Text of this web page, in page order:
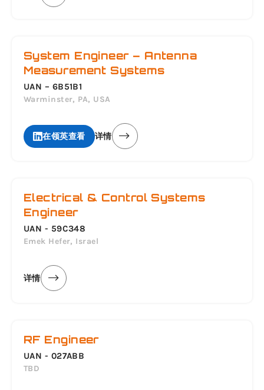
System Engineer – Antenna
Measurement Systems
UAN – 6B51B1
Warminster, PA, USA
在领英查看 详情
Electrical & Control Systems
Engineer
UAN - 59C348
Emek Hefer, Israel
详情
RF Engineer
UAN - 027ABB
TBD